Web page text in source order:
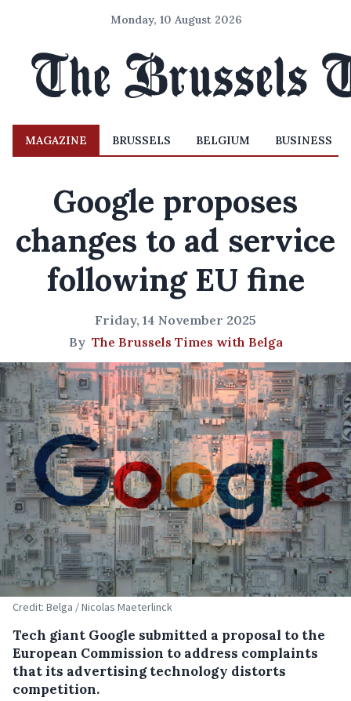
Monday, 10 August 2026
MAGAZINE BRUSSELS BELGIUM BUSINESS
Google proposes
changes to ad service
following EU fine
Friday, 14 November 2025
By The Brussels Times with Belga
Credit: Belga / Nicolas Maeterlinck
Tech giant Google submitted a proposal to the
European Commission to address complaints
that its advertising technology distorts
competition.